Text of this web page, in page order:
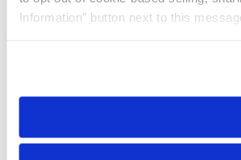
Information” button next to this
need to be set again.